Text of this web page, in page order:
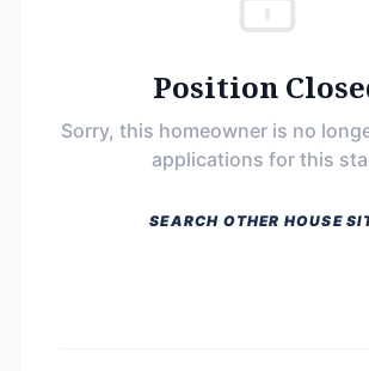
Position
Sorry, this homeowner is no
applications for this
SEARCH OTHER HOUSE